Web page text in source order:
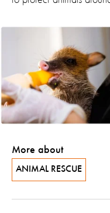
More about
ANIMAL RESCUE